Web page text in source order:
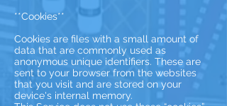
**Cookies**
Cookies are files with a small amount of
data that are commonly used as
anonymous unique identifiers. These are
sent to your browser from the websites
that you visit and are stored on your
device's internal memory.